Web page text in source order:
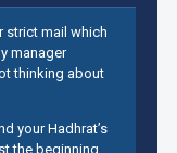
strict mail which
manager
thinking about
your Hadhrat’s
the beginning.